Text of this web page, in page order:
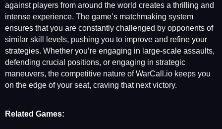
against players from around the world creates a thrilling and
intense experience. The game’s matchmaking system
ensures that you are constantly challenged by opponents of
similar skill levels, pushing you to improve and refine your
strategies. Whether you’re engaging in large-scale assaults,
defending crucial positions, or engaging in strategic
maneuvers, the competitive nature of WarCall.io keeps you
on the edge of your seat, craving that next victory.
Related Games: